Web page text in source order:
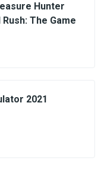
Hunter
The Game
2021